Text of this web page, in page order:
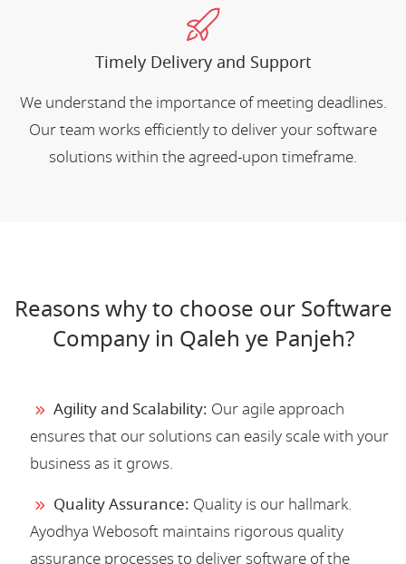
Timely Delivery and Support
We understand the importance of meeting deadlines.
Our team works efficiently to deliver your software
solutions within the agreed-upon timeframe.
Reasons why to choose our Software
Company in Qaleh ye Panjeh?
Agility and Scalability: Our agile approach
ensures that our solutions can easily scale with your
business as it grows.
Quality Assurance: Quality is our hallmark.
Ayodhya Webosoft maintains rigorous quality
assurance processes to deliver software of the